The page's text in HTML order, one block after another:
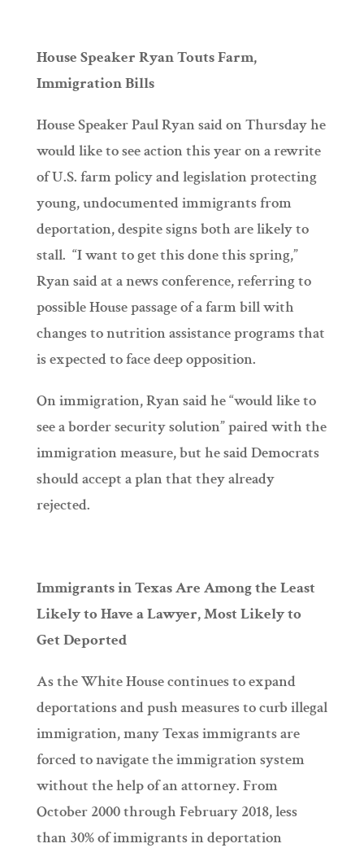
House Speaker Ryan Touts Farm,
Immigration Bills
House Speaker Paul Ryan said on Thursday he
would like to see action this year on a rewrite
of U.S. farm policy and legislation protecting
young, undocumented immigrants from
deportation, despite signs both are likely to
stall. “I want to get this done this spring,”
Ryan said at a news conference, referring to
possible House passage of a farm bill with
changes to nutrition assistance programs that
is expected to face deep opposition.
On immigration, Ryan said he “would like to
see a border security solution” paired with the
immigration measure, but he said Democrats
should accept a plan that they already
rejected.
Immigrants in Texas Are Among the Least
Likely to Have a Lawyer, Most Likely to
Get Deported
As the White House continues to expand
deportations and push measures to curb illegal
immigration, many Texas immigrants are
forced to navigate the immigration system
without the help of an attorney. From
October 2000 through February 2018, less
than 30% of immigrants in deportation